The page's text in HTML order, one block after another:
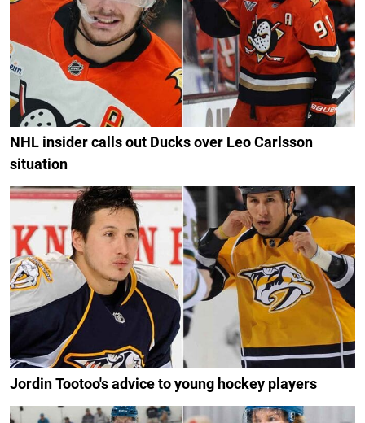
NHL insider calls out Ducks over Leo Carlsson
situation
Jordin Tootoo's advice to young hockey players